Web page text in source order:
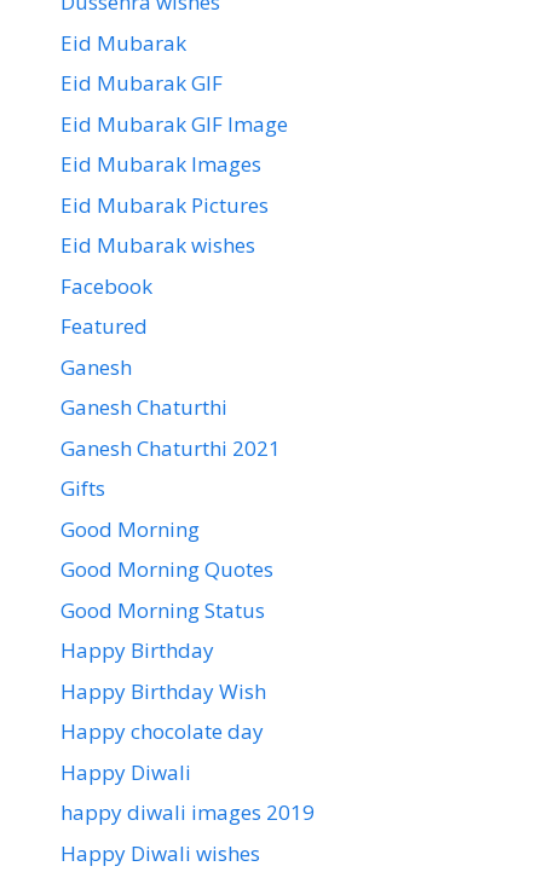
Eid Mubarak
Eid Mubarak GIF
Eid Mubarak GIF Image
Eid Mubarak Images
Eid Mubarak Pictures
Eid Mubarak wishes
Facebook
Featured
Ganesh
Ganesh Chaturthi
Ganesh Chaturthi 2021
Gifts
Good Morning
Good Morning Quotes
Good Morning Status
Happy Birthday
Happy Birthday Wish
Happy chocolate day
Happy Diwali
happy diwali images 2019
Happy Diwali wishes